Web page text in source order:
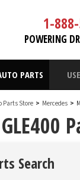
1-
POWERING
PARTS
Parts Store > Mercedes >
Search